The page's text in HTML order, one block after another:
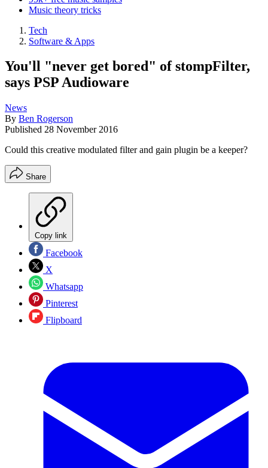
Music theory tricks
Tech
Software & Apps
You'll "never get bored" of stompFilter,
says PSP Audioware
News
By Ben Rogerson
Published 28 November 2016
Could this creative modulated filter and gain plugin be a keeper?
Share
Copy link
Facebook
X
Whatsapp
Pinterest
Flipboard